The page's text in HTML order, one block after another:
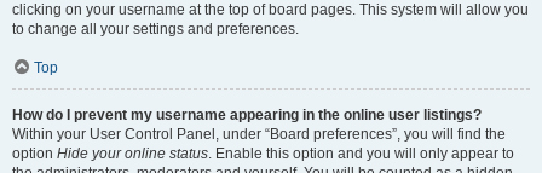
clicking on your username at the top of board pages. This system will allow you
to change all your settings and preferences.
Top
How do I prevent my username appearing in the online user listings?
Within your User Control Panel, under “Board preferences”, you will find the
option Hide your online status. Enable this option and you will only appear to